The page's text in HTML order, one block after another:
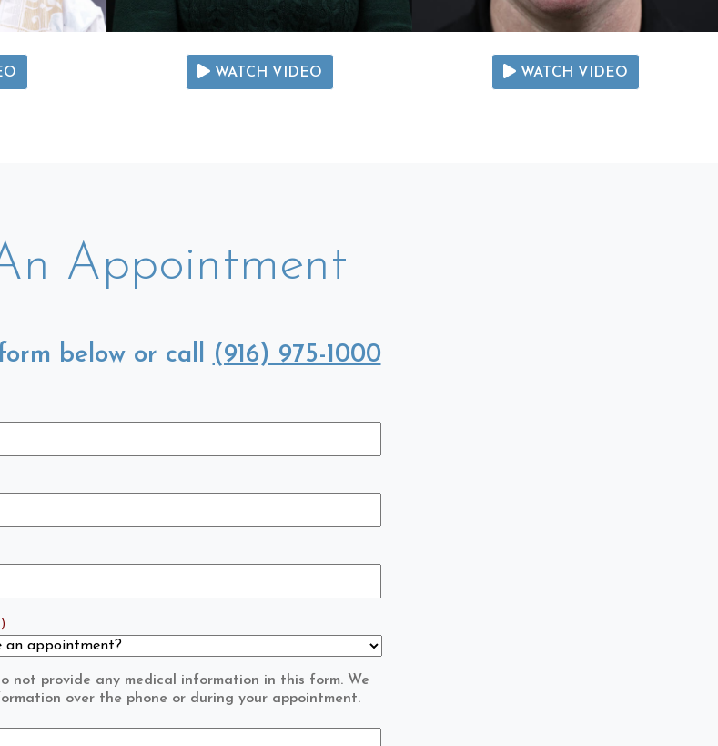
WATCH VIDEO WATCH VIDEO
Appointment
below or call (916) 975-1000
not provide any medical information in this form. We
over the phone or during your appointment.